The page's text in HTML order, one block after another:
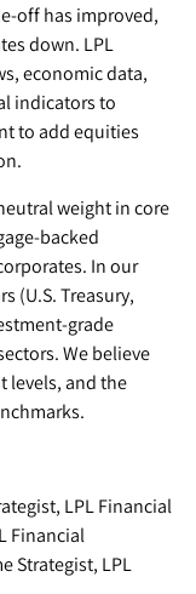
off has improved,
down. LPL
economic data,
indicators to
to add equities
weight in core
backed
In our
(U.S. Treasury,
grade
We believe
levels, and the
LPL Financial
Financial
Strategist, LPL